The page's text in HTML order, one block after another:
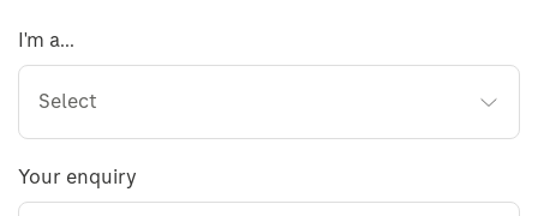
I'm a...
Select
Your enquiry